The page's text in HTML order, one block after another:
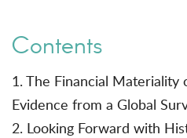
Contents
1. The Financial Materiality
Evidence from a Global
2. Looking Forward with